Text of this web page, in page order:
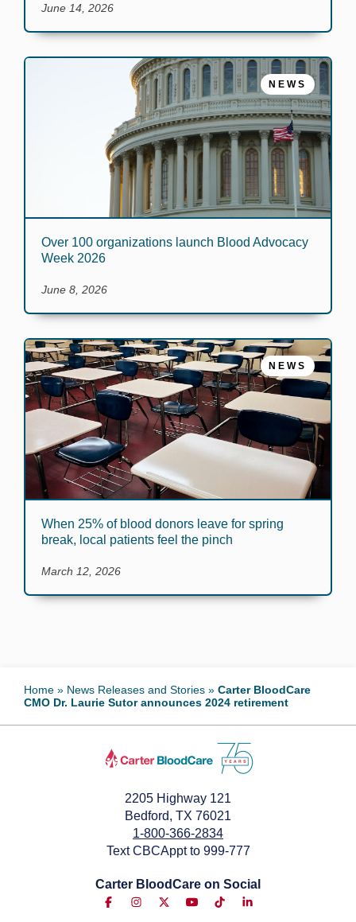
June 14, 2026
NEWS
Over 100 organizations launch Blood Advocacy
Week 2026
June 8, 2026
NEWS
When 25% of blood donors leave for spring
break, local patients feel the pinch
March 12, 2026
Home » News Releases and Stories » Carter BloodCare
CMO Dr. Laurie Sutor announces 2024 retirement
2205 Highway 121
Bedford, TX 76021
1-800-366-2834
Text CBCAppt to 999-777
Carter BloodCare on Social